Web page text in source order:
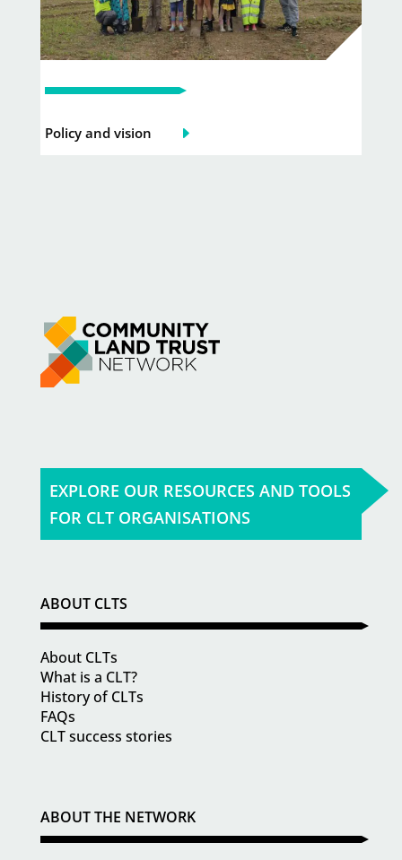
Policy and vision
EXPLORE OUR RESOURCES AND TOOLS
FOR CLT ORGANISATIONS
ABOUT CLTS
About CLTs
What is a CLT?
History of CLTs
FAQs
CLT success stories
ABOUT THE NETWORK